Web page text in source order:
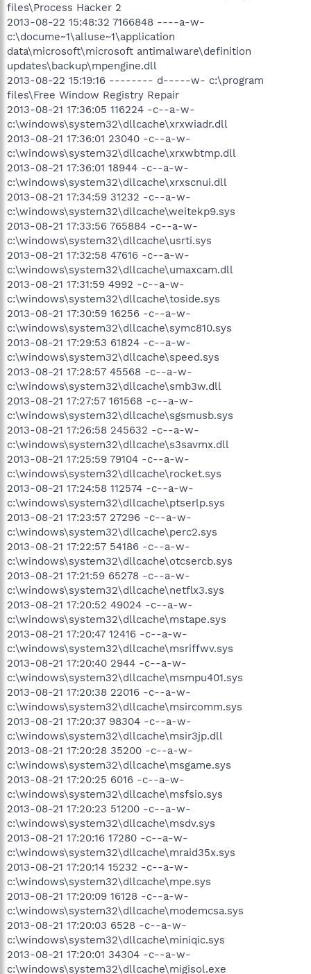
files\Process Hacker 2
2013-08-22 15:48:32 7166848 ----a-w-
c:\docume~1\alluse~1\application
data\microsoft\microsoft antimalware\definition
updates\backup\mpengine.dll
2013-08-22 15:19:16 -------- d-----w- c:\program
files\Free Window Registry Repair
2013-08-21 17:36:05 116224 -c--a-w-
c:\windows\system32\dllcache\xrxwiadr.dll
2013-08-21 17:36:01 23040 -c--a-w-
c:\windows\system32\dllcache\xrxwbtmp.dll
2013-08-21 17:36:01 18944 -c--a-w-
c:\windows\system32\dllcache\xrxscnui.dll
2013-08-21 17:34:59 31232 -c--a-w-
c:\windows\system32\dllcache\weitekp9.sys
2013-08-21 17:33:56 765884 -c--a-w-
c:\windows\system32\dllcache\usrti.sys
2013-08-21 17:32:58 47616 -c--a-w-
c:\windows\system32\dllcache\umaxcam.dll
2013-08-21 17:31:59 4992 -c--a-w-
c:\windows\system32\dllcache\toside.sys
2013-08-21 17:30:59 16256 -c--a-w-
c:\windows\system32\dllcache\symc810.sys
2013-08-21 17:29:53 61824 -c--a-w-
c:\windows\system32\dllcache\speed.sys
2013-08-21 17:28:57 45568 -c--a-w-
c:\windows\system32\dllcache\smb3w.dll
2013-08-21 17:27:57 161568 -c--a-w-
c:\windows\system32\dllcache\sgsmusb.sys
2013-08-21 17:26:58 245632 -c--a-w-
c:\windows\system32\dllcache\s3savmx.dll
2013-08-21 17:25:59 79104 -c--a-w-
c:\windows\system32\dllcache\rocket.sys
2013-08-21 17:24:58 112574 -c--a-w-
c:\windows\system32\dllcache\ptserlp.sys
2013-08-21 17:23:57 27296 -c--a-w-
c:\windows\system32\dllcache\perc2.sys
2013-08-21 17:22:57 54186 -c--a-w-
c:\windows\system32\dllcache\otcsercb.sys
2013-08-21 17:21:59 65278 -c--a-w-
c:\windows\system32\dllcache\netflx3.sys
2013-08-21 17:20:52 49024 -c--a-w-
c:\windows\system32\dllcache\mstape.sys
2013-08-21 17:20:47 12416 -c--a-w-
c:\windows\system32\dllcache\msriffwv.sys
2013-08-21 17:20:40 2944 -c--a-w-
c:\windows\system32\dllcache\msmpu401.sys
2013-08-21 17:20:38 22016 -c--a-w-
c:\windows\system32\dllcache\msircomm.sys
2013-08-21 17:20:37 98304 -c--a-w-
c:\windows\system32\dllcache\msir3jp.dll
2013-08-21 17:20:28 35200 -c--a-w-
c:\windows\system32\dllcache\msgame.sys
2013-08-21 17:20:25 6016 -c--a-w-
c:\windows\system32\dllcache\msfsio.sys
2013-08-21 17:20:23 51200 -c--a-w-
c:\windows\system32\dllcache\msdv.sys
2013-08-21 17:20:16 17280 -c--a-w-
c:\windows\system32\dllcache\mraid35x.sys
2013-08-21 17:20:14 15232 -c--a-w-
c:\windows\system32\dllcache\mpe.sys
2013-08-21 17:20:09 16128 -c--a-w-
c:\windows\system32\dllcache\modemcsa.sys
2013-08-21 17:20:03 6528 -c--a-w-
c:\windows\system32\dllcache\miniqic.sys
2013-08-21 17:20:01 34304 -c--a-w-
c:\windows\system32\dllcache\migisol.exe